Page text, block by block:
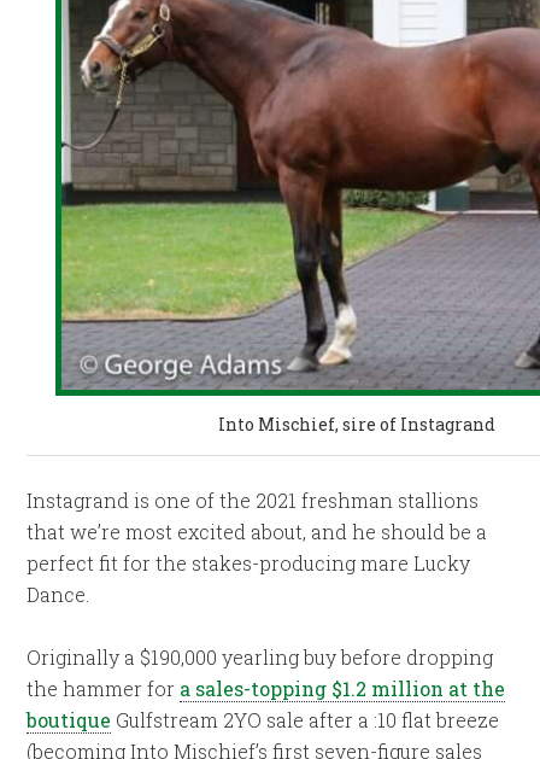
Into Mischief, sire of Instagrand
Instagrand is one of the 2021 freshman stallions
that we’re most excited about, and he should be a
perfect fit for the stakes-producing mare Lucky
Dance.
Originally a $190,000 yearling buy before dropping
the hammer for a sales-topping $1.2 million at the
boutique Gulfstream 2YO sale after a :10 flat breeze
(becoming Into Mischief’s first seven-figure sales